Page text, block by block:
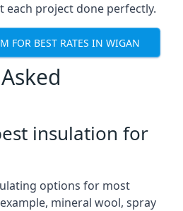
each project done perfectly.
FOR BEST RATES IN WIGAN
insulation for
options for most
mineral wool, spray